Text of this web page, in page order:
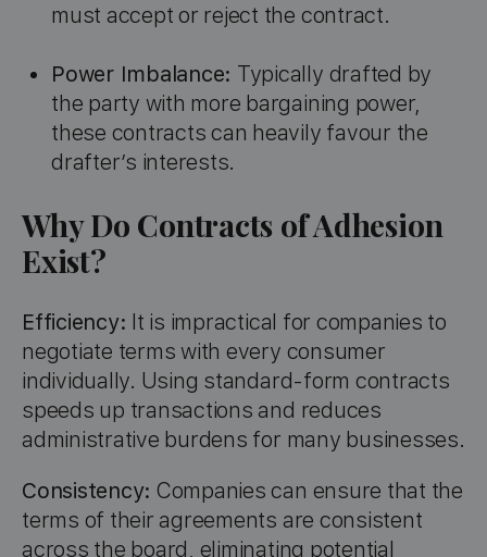
must accept or reject the contract.
Power Imbalance: Typically drafted by
the party with more bargaining power,
these contracts can heavily favour the
drafter’s interests.
Why Do Contracts of Adhesion
Exist?
Efficiency: It is impractical for companies to
negotiate terms with every consumer
individually. Using standard-form contracts
speeds up transactions and reduces
administrative burdens for many businesses.
Consistency: Companies can ensure that the
terms of their agreements are consistent
across the board, eliminating potential